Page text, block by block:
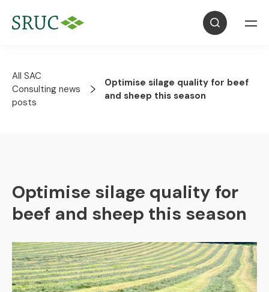
All SAC
Consulting news
posts
Optimise silage quality for beef
and sheep this season
Optimise silage quality for
beef and sheep this season